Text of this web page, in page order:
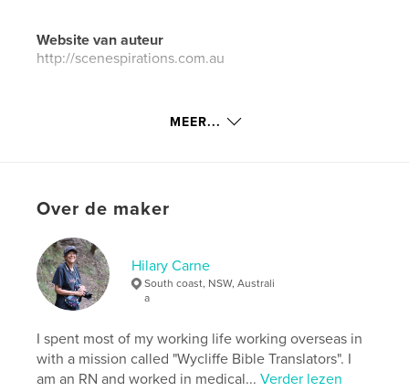
Website van auteur
http://scenespirations.com.au
kenmerken / functionaliteiten &
Kunst & Fotografie
Projectoptie:
Aantal pagina's:
ISBN
Paperback: 9798331191436
Taal English
Trefwoorden
MEER...
Over de maker
Hilary Carne
South coast, NSW, Australi
a
I spent most of my working life working overseas in
with a mission called "Wycliffe Bible Translators". I
am an RN and worked in medical...Verder lezen